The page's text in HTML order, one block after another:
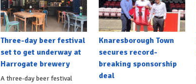
Three-day beer festival
set to get underway at
Harrogate brewery
A three-day beer festival
Knaresborough Town
secures record-
breaking sponsorship
deal